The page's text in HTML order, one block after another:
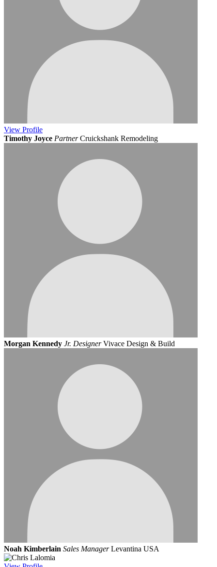
View Profile
Timothy Joyce Partner Cruickshank Remodeling
Morgan Kennedy Jr. Designer Vivace Design & Build
Noah Kimberlain Sales Manager Levantina USA